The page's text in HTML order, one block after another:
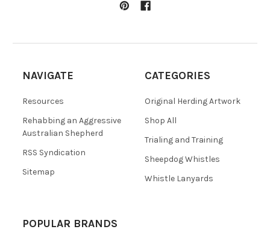
NAVIGATE
Resources
Rehabbing an Aggressive
Australian Shepherd
RSS Syndication
Sitemap
CATEGORIES
Original Herding Artwork
Shop All
Trialing and Training
Sheepdog Whistles
Whistle Lanyards
POPULAR BRANDS